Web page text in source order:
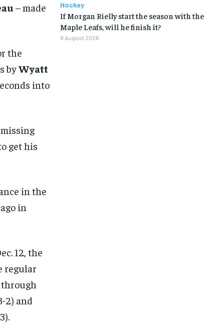
– made
the
byWyatt
into
get his
in the
in
12, the
regular
through
2) and
Hockey
If Morgan Rielly start the season with the
Maple Leafs, will he finish it?
8 August 2026